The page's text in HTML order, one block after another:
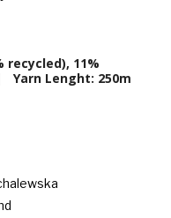
recycled), 11%
Yarn Lenght: 250m